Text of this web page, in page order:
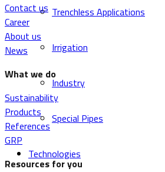
Trenchless Applications
Irrigation
Industry
Special Pipes
Technologies
Contact us
Career
About us
News
What we do
Sustainability
Products
References
GRP
Resources for you